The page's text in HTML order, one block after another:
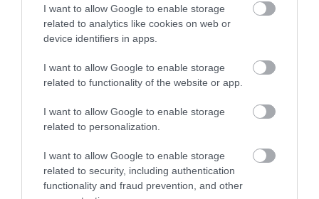
I want to allow Google to enable storage
related to analytics like cookies on web or
device identifiers in apps.
I want to allow Google to enable storage
related to functionality of the website or app.
I want to allow Google to enable storage
related to personalization.
I want to allow Google to enable storage
related to security, including authentication
functionality and fraud prevention, and other